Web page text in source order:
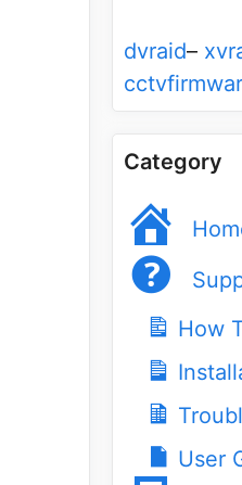
dvraid–
Category
How
User